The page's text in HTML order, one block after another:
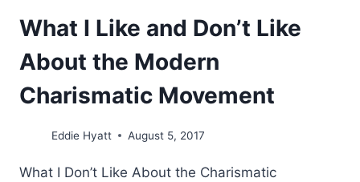
What I Like and Don’t Like
About the Modern
Charismatic Movement
Eddie Hyatt August 5, 2017
What I Don’t Like About the Charismatic